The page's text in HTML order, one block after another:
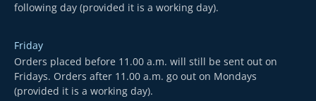
following day (provided it is a working day).
Friday
Orders placed before 11.00 a.m. will still be sent out on
Fridays. Orders after 11.00 a.m. go out on Mondays
(provided it is a working day).